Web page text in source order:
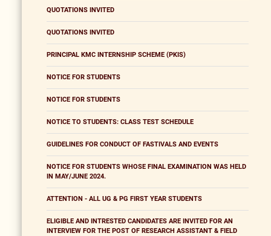
QUOTATIONS INVITED
QUOTATIONS INVITED
PRINCIPAL KMC INTERNSHIP SCHEME (PKIS)
NOTICE FOR STUDENTS
NOTICE FOR STUDENTS
NOTICE TO STUDENTS: CLASS TEST SCHEDULE
GUIDELINES FOR CONDUCT OF FASTIVALS AND EVENTS
NOTICE FOR STUDENTS WHOSE FINAL EXAMINATION WAS HELD
IN MAY/JUNE 2024.
ATTENTION - ALL UG & PG FIRST YEAR STUDENTS
ELIGIBLE AND INTRESTED CANDIDATES ARE INVITED FOR AN
INTERVIEW FOR THE POST OF RESEARCH ASSISTANT & FIELD